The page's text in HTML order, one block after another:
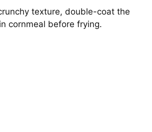
texture, double-coat the
cornmeal before frying.